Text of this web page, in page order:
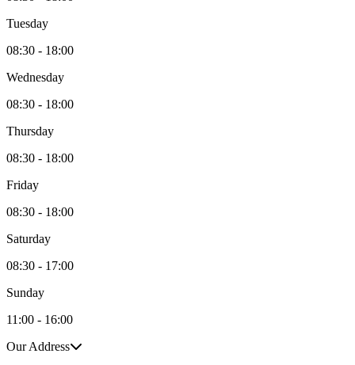
Tuesday
08:30 - 18:00
Wednesday
08:30 - 18:00
Thursday
08:30 - 18:00
Friday
08:30 - 18:00
Saturday
08:30 - 17:00
Sunday
11:00 - 16:00
Our Address